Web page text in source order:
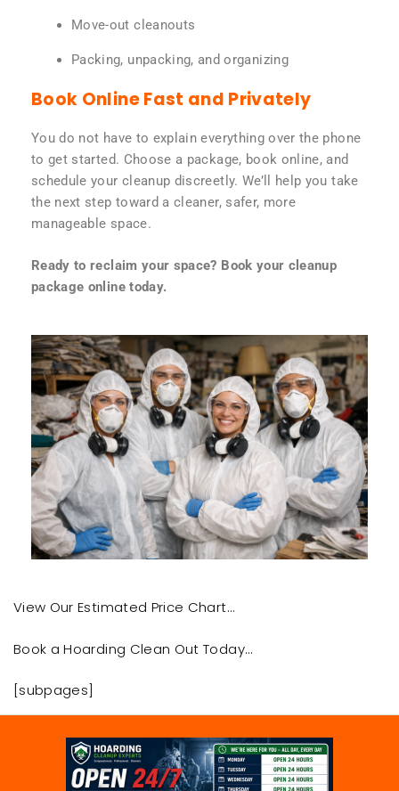
Move-out cleanouts
Packing, unpacking, and organizing
Book Online Fast and Privately
You do not have to explain everything over the phone
to get started. Choose a package, book online, and
schedule your cleanup discreetly. We’ll help you take
the next step toward a cleaner, safer, more
manageable space.
Ready to reclaim your space? Book your cleanup
package online today.
View Our Estimated Price Chart…
Book a Hoarding Clean Out Today…
[subpages]